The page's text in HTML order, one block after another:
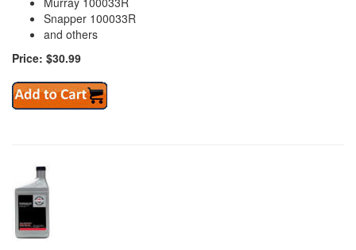
Snapper 100033R
and others
Price: $30.99